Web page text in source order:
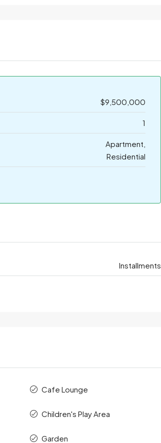
$9,500,000
1
Apartment,
Residential
Installments
Cafe Lounge
Children's Play Area
Garden